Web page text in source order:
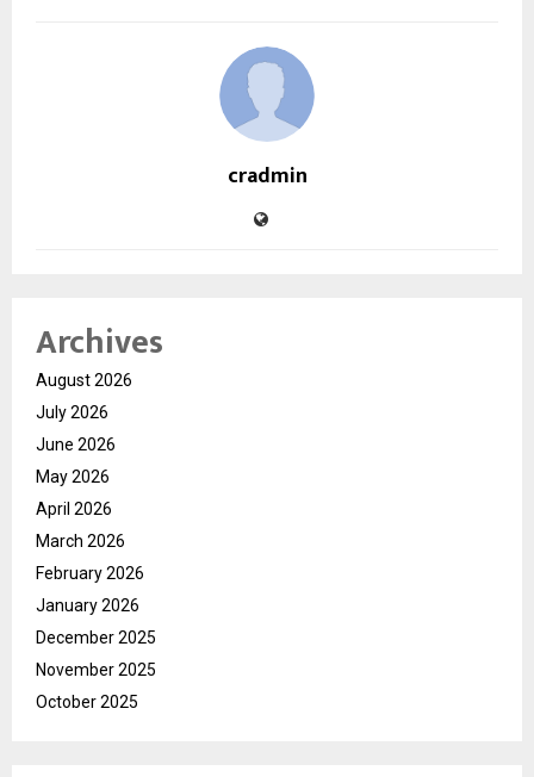
cradmin
Archives
August 2026
July 2026
June 2026
May 2026
April 2026
March 2026
February 2026
January 2026
December 2025
November 2025
October 2025